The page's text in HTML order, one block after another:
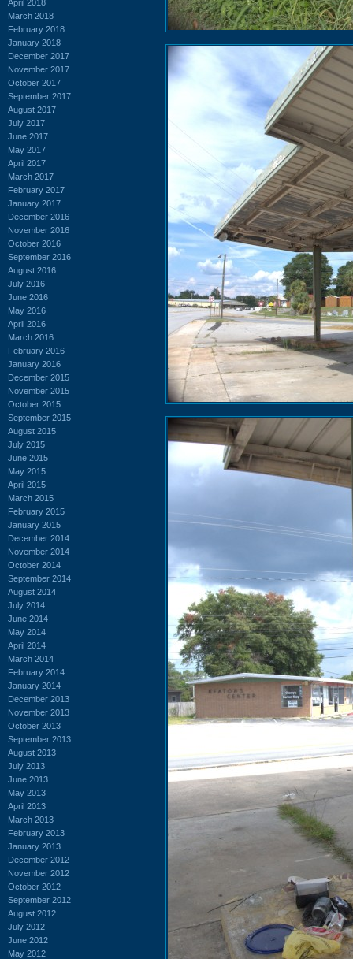
April 2018
March 2018
February 2018
January 2018
December 2017
November 2017
October 2017
September 2017
August 2017
July 2017
June 2017
May 2017
April 2017
March 2017
February 2017
January 2017
December 2016
November 2016
October 2016
September 2016
August 2016
July 2016
June 2016
May 2016
April 2016
March 2016
February 2016
January 2016
December 2015
November 2015
October 2015
September 2015
August 2015
July 2015
June 2015
May 2015
April 2015
March 2015
February 2015
January 2015
December 2014
November 2014
October 2014
September 2014
August 2014
July 2014
June 2014
May 2014
April 2014
March 2014
February 2014
January 2014
December 2013
November 2013
October 2013
September 2013
August 2013
July 2013
June 2013
May 2013
April 2013
March 2013
February 2013
January 2013
December 2012
November 2012
October 2012
September 2012
August 2012
July 2012
June 2012
May 2012